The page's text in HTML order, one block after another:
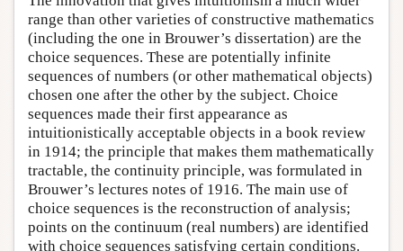
range than other varieties of constructive mathematics
(including the one in Brouwer’s dissertation) are the
choice sequences. These are potentially infinite
sequences of numbers (or other mathematical objects)
chosen one after the other by the subject. Choice
sequences made their first appearance as
intuitionistically acceptable objects in a book review
in 1914; the principle that makes them mathematically
tractable, the continuity principle, was formulated in
Brouwer’s lectures notes of 1916. The main use of
choice sequences is the reconstruction of analysis;
points on the continuum (real numbers) are identified
with choice sequences satisfying certain conditions.